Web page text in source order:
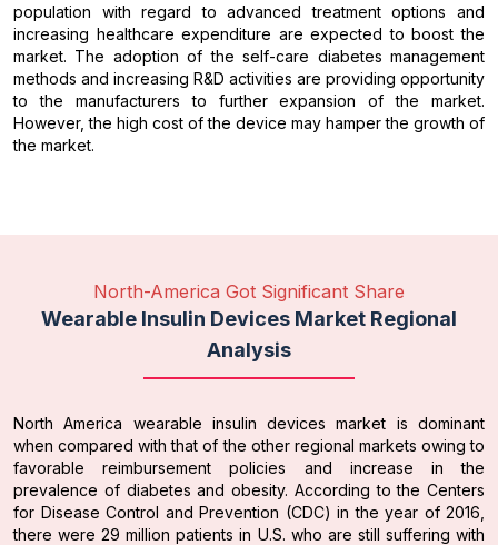
population with regard to advanced treatment options and
increasing healthcare expenditure are expected to boost the
market. The adoption of the self-care diabetes management
methods and increasing R&D activities are providing opportunity
to the manufacturers to further expansion of the market.
However, the high cost of the device may hamper the growth of
the market.
North-America Got Significant Share
Wearable Insulin Devices Market Regional
Analysis
North America wearable insulin devices market is dominant
when compared with that of the other regional markets owing to
favorable reimbursement policies and increase in the
prevalence of diabetes and obesity. According to the Centers
for Disease Control and Prevention (CDC) in the year of 2016,
there were 29 million patients in U.S. who are still suffering with